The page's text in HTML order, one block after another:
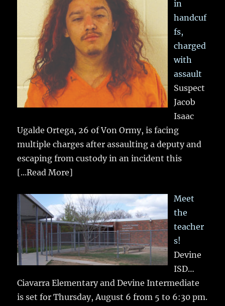
in
handcuf
fs,
charged
with
assault
Suspect
Jacob
Isaac
Ugalde Ortega, 26 of Von Ormy, is facing
multiple charges after assaulting a deputy and
escaping from custody in an incident this
[...Read More]
Meet
the
teacher
s!
Devine
ISD…
Ciavarra Elementary and Devine Intermediate
is set for Thursday, August 6 from 5 to 6:30 pm.